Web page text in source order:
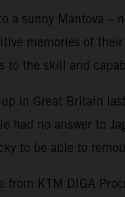
a sunny Mantova
memories of
to the skill and
in Great Britain
had no answer to
to be able to
KTM DIGA